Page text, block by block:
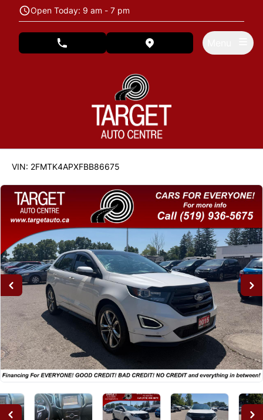
Skip to Menu
Skip to Content
Skip to FooterOpen Today: 9 am - 7 pm
phone call button view map button
VIN: 2FMTK4APXFBB86675